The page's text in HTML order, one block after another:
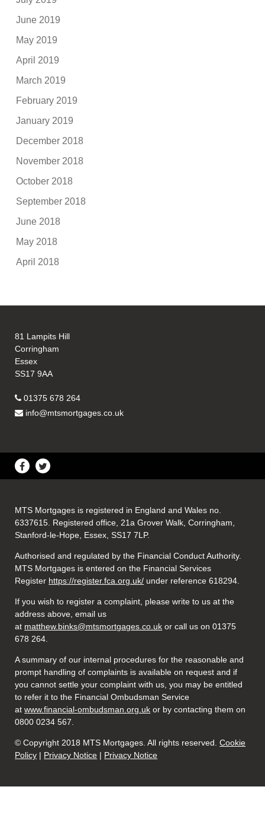
June 2019
May 2019
April 2019
March 2019
February 2019
January 2019
December 2018
November 2018
October 2018
September 2018
June 2018
May 2018
April 2018
81 Lampits Hill
Corringham
Essex
SS17 9AA
01375 678 264
info@mtsmortgages.co.uk
MTS Mortgages is registered in England and Wales no.
6337615. Registered office, 21a Grover Walk, Corringham,
Stanford-le-Hope, Essex, SS17 7LP.
Authorised and regulated by the Financial Conduct Authority.
MTS Mortgages is entered on the Financial Services
Register https://register.fca.org.uk/ under reference 618294.
If you wish to register a complaint, please write to us at the
address above, email us
at matthew.binks@mtsmortgages.co.uk or call us on 01375
678 264.
A summary of our internal procedures for the reasonable and
prompt handling of complaints is available on request and if
you cannot settle your complaint with us, you may be entitled
to refer it to the Financial Ombudsman Service
atwww.financial-ombudsman.org.uk or by contacting them on
0800 0234 567.
© Copyright 2018 MTS Mortgages. All rights reserved.Cookie
Policy | Privacy Notice | Privacy Notice